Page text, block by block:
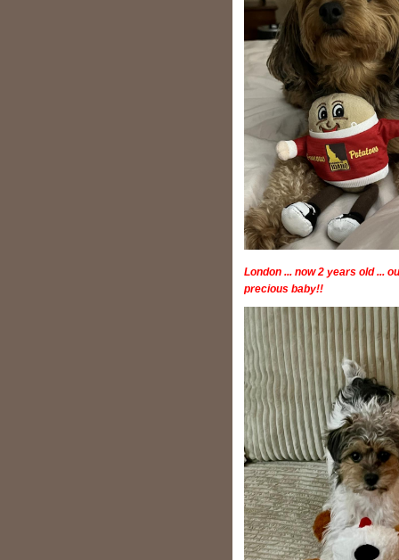
London ... now 2 years old ...
precious baby!!